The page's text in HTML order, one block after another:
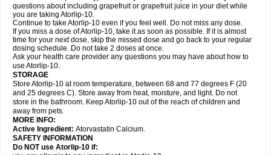
questions about including grapefruit or grapefruit juice in your diet while
you are taking Atorlip-10.
Continue to take Atorlip-10 even if you feel well. Do not miss any dose.
If you miss a dose of Atorlip-10, take it as soon as possible. If it is almost
time for your next dose, skip the missed dose and go back to your regular
dosing schedule. Do not take 2 doses at once.
Ask your health care provider any questions you may have about how to
use Atorlip-10.
STORAGE
Store Atorlip-10 at room temperature, between 68 and 77 degrees F (20
and 25 degrees C). Store away from heat, moisture, and light. Do not
store in the bathroom. Keep Atorlip-10 out of the reach of children and
away from pets.
MORE INFO:
Active Ingredient: Atorvastatin Calcium.
SAFETY INFORMATION
Do NOT use Atorlip-10 if: